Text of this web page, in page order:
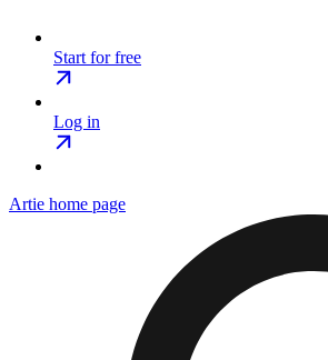
Start for free
Log in
Artie home page